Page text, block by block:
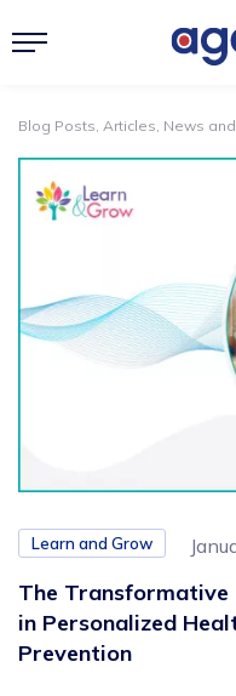
Blog Posts, Articles, News
Learn and Grow
The Transformative
in Personalized
Prevention